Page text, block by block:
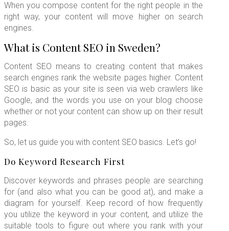
When you compose content for the right people in the
right way, your content will move higher on search
engines.
What is Content SEO in Sweden?
Content SEO means to creating content that makes
search engines rank the website pages higher. Content
SEO is basic as your site is seen via web crawlers like
Google, and the words you use on your blog choose
whether or not your content can show up on their result
pages.
So, let us guide you with content SEO basics. Let’s go!
Do Keyword Research First
Discover keywords and phrases people are searching
for (and also what you can be good at), and make a
diagram for yourself. Keep record of how frequently
you utilize the keyword in your content, and utilize the
suitable tools to figure out where you rank with your